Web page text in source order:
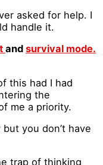
asked for help. I
handle it.
and survival mode.
this had I had
the
me a priority.
you don’t have
trap of thinking